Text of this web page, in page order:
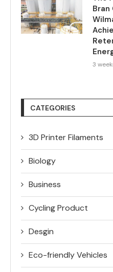
Bran
3
CATEGORIES
3D Printer Filaments
Biology
Business
Cycling Product
Desgin
Eco-friendly Vehicles